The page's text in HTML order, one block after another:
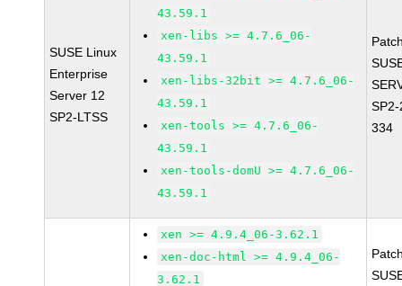
SUSE Linux
Enterprise
Server 12
SP2-LTSS
43.59.1
xen-libs >= 4.7.6_06-
43.59.1
xen-libs-32bit >= 4.7.6_06-
43.59.1
xen-tools >= 4.7.6_06-
43.59.1
xen-tools-domU >= 4.7.6_06-
43.59.1
334
xen >= 4.9.4_06-3.62.1
xen-doc-html >= 4.9.4_06-
3.62.1